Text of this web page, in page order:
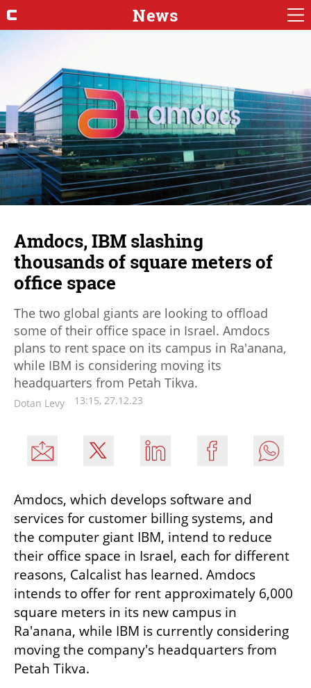
News
Amdocs, IBM slashing
thousands of square meters of
office space
The two global giants are looking to offload
some of their office space in Israel. Amdocs
plans to rent space on its campus in Ra'anana,
while IBM is considering moving its
headquarters from Petah Tikva.
Dotan Levy 13:15, 27.12.23
Amdocs, which develops software and
services for customer billing systems, and
the computer giant IBM, intend to reduce
their office space in Israel, each for different
reasons, Calcalist has learned. Amdocs
intends to offer for rent approximately 6,000
square meters in its new campus in
Ra'anana, while IBM is currently considering
moving the company's headquarters from
Petah Tikva.